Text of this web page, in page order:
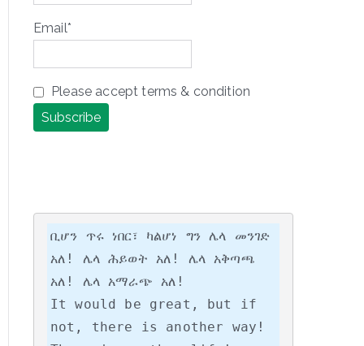
Email*
Please accept terms & condition
ቢሆን ጥሩ ነበር፣ ካልሆነ ግን ሌላ መንገድ
አለ! ሌላ ሕይወት አለ! ሌላ አቅጣጫ
አለ! ሌላ አማራጭ አለ!
It would be great, but if
not, there is another way!